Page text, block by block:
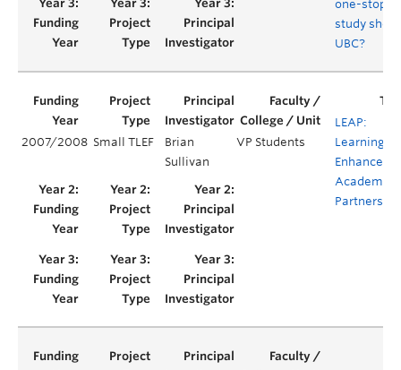
one-stop
study shop
UBC?
2007/2008 Small TLEF
Brian
Sullivan
VP Students
LEAP:
Learning
Academic
Partnership